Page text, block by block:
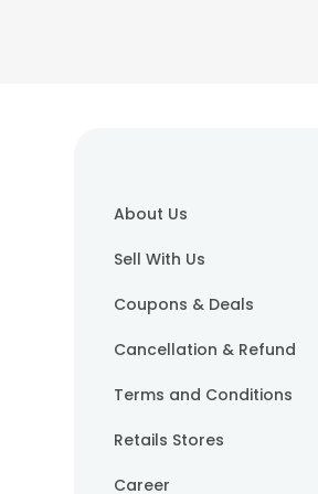
About Us
Sell With Us
Coupons & Deals
Cancellation & Refund
Terms and Conditions
Retails Stores
Career